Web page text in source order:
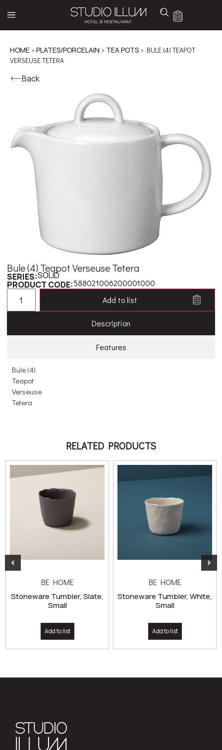
HOME >PLATES/PORCELAIN > TEA POTS > BULE (4) TEAPOT
VERSEUSE TETERA
Back
Bule (4) Teapot Verseuse Tetera
SERIES:SOLID
PRODUCT CODE:588021006200001000
Add to list
Description
Features
Bule (4)
Teapot
Verseuse
Tetera
RELATED PRODUCTS
BE HOME
Stoneware Tumbler, Slate,
Small
Add to list
BE HOME
Stoneware Tumbler, White,
Small
Add to list